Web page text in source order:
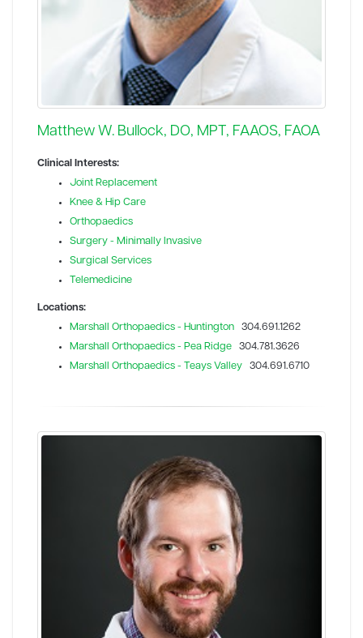
Matthew W. Bullock, DO, MPT, FAAOS, FAOA
Clinical Interests:
Joint Replacement
Knee & Hip Care
Orthopaedics
Surgery - Minimally Invasive
Surgical Services
Telemedicine
Locations:
Marshall Orthopaedics - Huntington 304.691.1262
Marshall Orthopaedics - Pea Ridge 304.781.3626
Marshall Orthopaedics - Teays Valley 304.691.6710